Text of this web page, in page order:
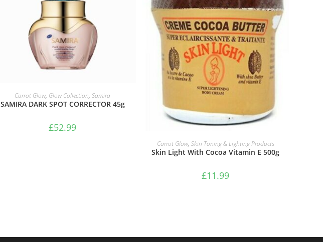
ADD TO BASKET
Carrot Glow, Glow Collection, Samira
SAMIRA DARK SPOT CORRECTOR 45g
£52.99
ADD TO BASKET
Carrot Glow, Skin Toning & Lighting Products
Skin Light With Cocoa Vitamin E 500g
£11.99